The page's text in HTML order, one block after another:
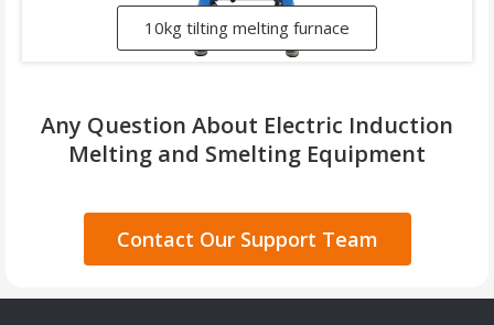
10kg tilting melting furnace
Any Question About Electric Induction
Melting and Smelting Equipment
Contact Our Support Team